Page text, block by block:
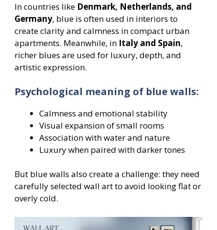
In countries like Denmark, Netherlands, and
Germany, blue is often used in interiors to
create clarity and calmness in compact urban
apartments. Meanwhile, in Italy and Spain,
richer blues are used for luxury, depth, and
artistic expression.
Psychological meaning of blue walls:
Calmness and emotional stability
Visual expansion of small rooms
Association with water and nature
Luxury when paired with darker tones
But blue walls also create a challenge: they need
carefully selected wall art to avoid looking flat or
overly cold.